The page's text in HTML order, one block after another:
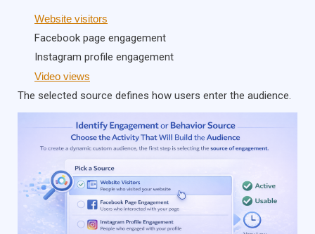
Website visitors
Facebook page engagement
Instagram profile engagement
Video views
The selected source defines how users enter the audience.